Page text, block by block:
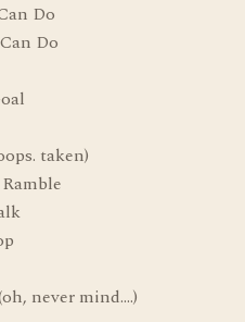
Do
Do
taken)
never mind....)